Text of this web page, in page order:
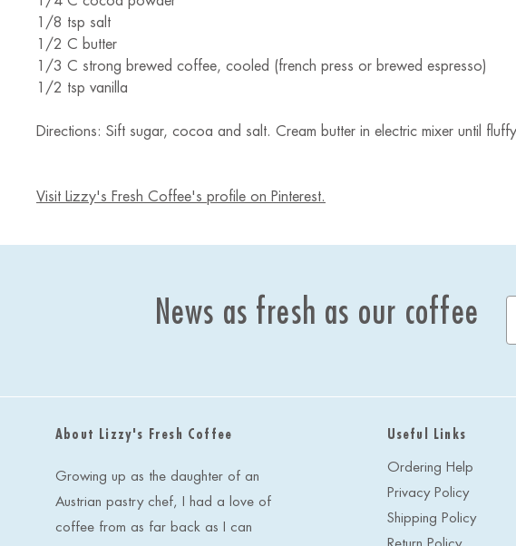
1/8 tsp salt
1/2 C butter
1/3 C strong brewed coffee, cooled (french press or brewed espresso)
1/2 tsp vanilla
Directions: Sift sugar, cocoa and salt. Cream butter in electric mixer until
Visit Lizzy's Fresh Coffee's profile on Pinterest.
News as fresh as our coffee
a
A
About Lizzy's Fresh Coffee
Growing up as the daughter of an
Austrian pastry chef, I had a love of
coffee from as far back as I can
Useful Links
Ordering Help
Privacy Policy
Shipping Policy